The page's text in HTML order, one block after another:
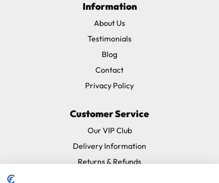
Information
About Us
Testimonials
Blog
Contact
Privacy Policy
Customer Service
Our VIP Club
Delivery Information
Returns & Refunds